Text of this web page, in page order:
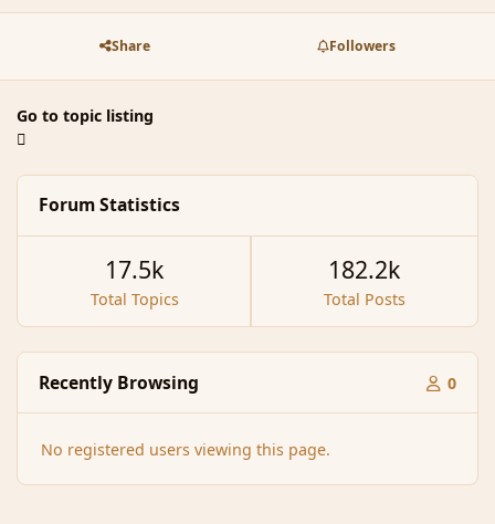
Share Followers
Go to topic listing
Forum Statistics
Total Topics
17.5k
Total Posts
182.2k
Recently Browsing 0
No registered users viewing this page.